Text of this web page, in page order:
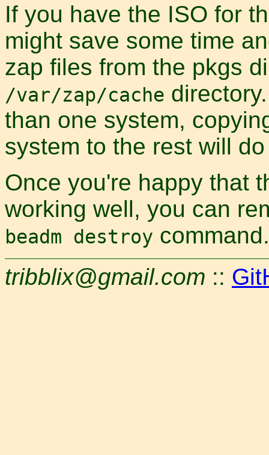
If you have the ISO for
might save some time
zap files from the pkgs
/var/zap/cache
than one system,
system to the rest will
Once you're happy that
working well, you can
beadm destroy command.
tribblix@gmail.com ::